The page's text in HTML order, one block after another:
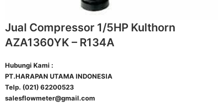
Jual Compressor 1/5HP Kulthorn
AZA1360YK – R134A
Hubungi Kami :
PT.HARAPAN UTAMA INDONESIA
Telp. (021) 62200523
salesflowmeter@gmail.com